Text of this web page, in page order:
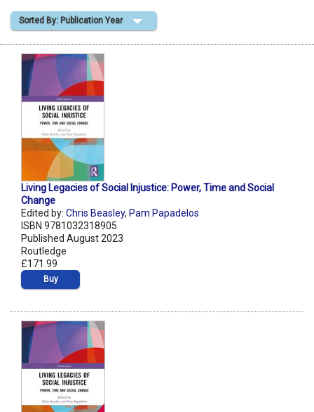
Shopping Basket
Sorted By: Publication Year
Living Legacies of Social Injustice: Power, Time and Social
Change
Edited by: Chris Beasley, Pam Papadelos
ISBN 9781032318905
Published August 2023
Routledge
£171.99
Buy